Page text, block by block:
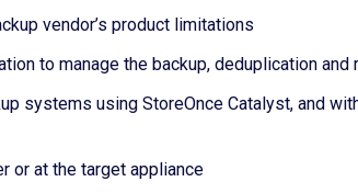
vendor’s product limitations
to manage the backup, deduplication and
systems using StoreOnce Catalyst, and
or at the target appliance